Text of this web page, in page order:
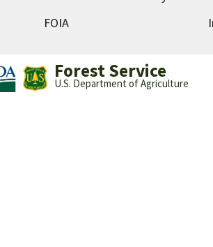
FOIA
Forest Service
U.S. Department of Agriculture